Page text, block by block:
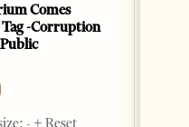
Comes
-Corruption
- + Reset